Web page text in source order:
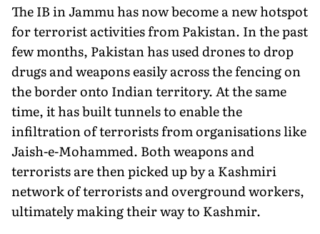
The IB in Jammu has now become a new hotspot
for terrorist activities from Pakistan. In the past
few months, Pakistan has used drones to drop
drugs and weapons easily across the fencing on
the border onto Indian territory. At the same
time, it has built tunnels to enable the
infiltration of terrorists from organisations like
Jaish-e-Mohammed. Both weapons and
terrorists are then picked up by a Kashmiri
network of terrorists and overground workers,
ultimately making their way to Kashmir.